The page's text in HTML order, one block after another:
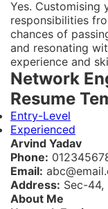
Yes. Customising
responsibilities
chances of
and resonating
experience and
Network
Resume
Entry-Level
Experienced
Arvind Yadav
Phone:
Email:
Address: Sec-44,
About Me